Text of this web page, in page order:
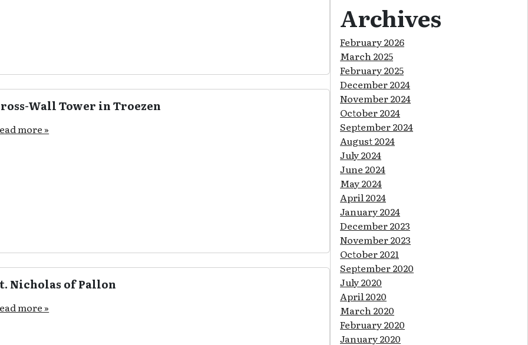
Wall Tower in Troezen
more »
Nicholas of Pallon
more »
Archives
February 2026
March 2025
February 2025
December 2024
November 2024
October 2024
September 2024
August 2024
July 2024
June 2024
May 2024
April 2024
January 2024
December 2023
November 2023
October 2021
September 2020
July 2020
April 2020
March 2020
February 2020
January 2020